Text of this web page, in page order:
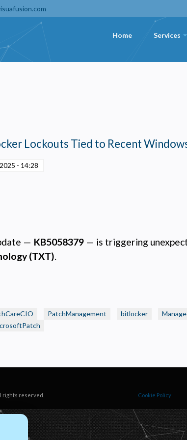
Home Services
Lockouts Tied to Recent
- 14:28
— KB5058379 — is triggering
(TXT).
PatchManagement bitlocker
rights reserved. Cookie Policy
Helps us understand how visitors navigate the site so we can improve it. Data is